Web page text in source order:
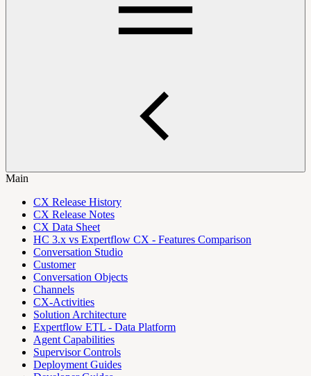
Main
CX Release History
CX Release Notes
CX Data Sheet
HC 3.x vs Expertflow CX - Features Comparison
Conversation Studio
Customer
Conversation Objects
Channels
CX-Activities
Solution Architecture
Expertflow ETL - Data Platform
Agent Capabilities
Supervisor Controls
Deployment Guides